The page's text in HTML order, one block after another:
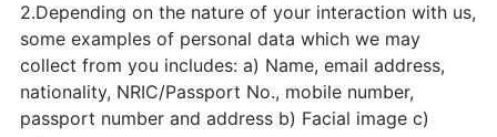
2.Depending on the nature of your interaction with us,
some examples of personal data which we may
collect from you includes: a) Name, email address,
nationality, NRIC/Passport No., mobile number,
passport number and address b) Facial image c)